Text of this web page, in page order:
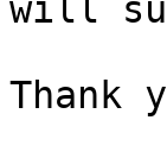
will
Thank